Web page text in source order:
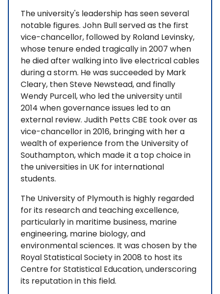
The university's leadership has seen several
notable figures. John Bull served as the first
vice-chancellor, followed by Roland Levinsky,
whose tenure ended tragically in 2007 when
he died after walking into live electrical cables
during a storm. He was succeeded by Mark
Cleary, then Steve Newstead, and finally
Wendy Purcell, who led the university until
2014 when governance issues led to an
external review. Judith Petts CBE took over as
vice-chancellor in 2016, bringing with her a
wealth of experience from the University of
Southampton, which made it a top choice in
the universities in UK for international
students.
The University of Plymouth is highly regarded
for its research and teaching excellence,
particularly in maritime business, marine
engineering, marine biology, and
environmental sciences. It was chosen by the
Royal Statistical Society in 2008 to host its
Centre for Statistical Education, underscoring
its reputation in this field.